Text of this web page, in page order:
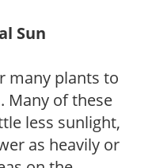
Sun
many plants to
Many of these
less sunlight,
as heavily or